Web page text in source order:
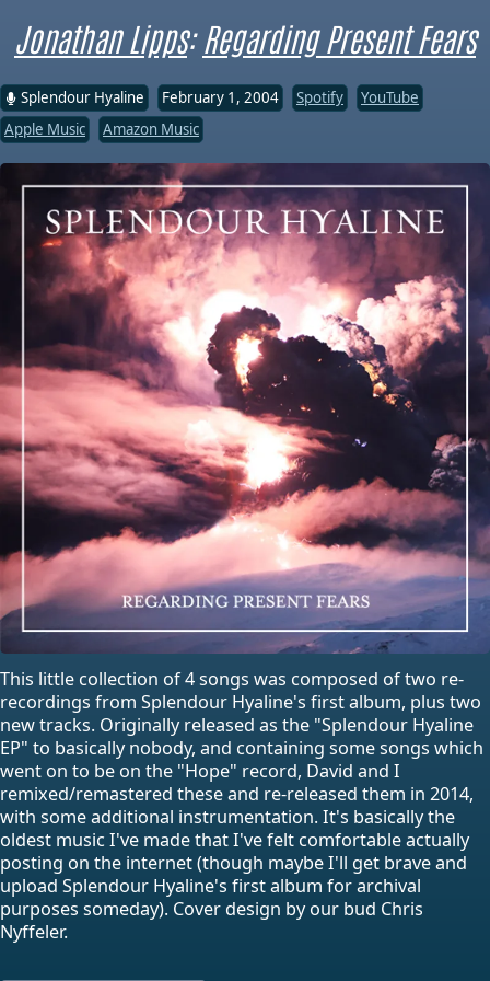
Jonathan Lipps:Regarding Present Fears
Splendour Hyaline February 1, 2004 Spotify
YouTube
Apple Music
Amazon Music
This little collection of 4 songs was composed of two re-
recordings from Splendour Hyaline's first album, plus two
new tracks. Originally released as the "Splendour Hyaline
EP" to basically nobody, and containing some songs which
went on to be on the "Hope" record, David and I
remixed/remastered these and re-released them in 2014,
with some additional instrumentation. It's basically the
oldest music I've made that I've felt comfortable actually
posting on the internet (though maybe I'll get brave and
upload Splendour Hyaline's first album for archival
purposes someday). Cover design by our bud Chris
Nyffeler.